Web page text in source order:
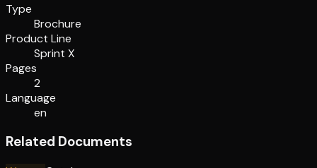
Type
Brochure
Product Line
Sprint X
Pages
2
Language
en
Related Documents